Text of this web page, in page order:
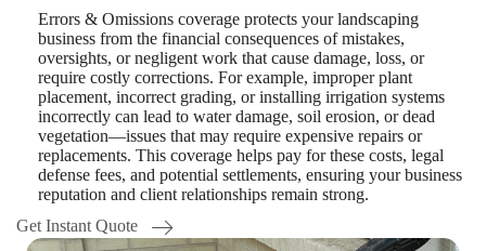
Errors & Omissions coverage protects your landscaping
business from the financial consequences of mistakes,
oversights, or negligent work that cause damage, loss, or
require costly corrections. For example, improper plant
placement, incorrect grading, or installing irrigation systems
incorrectly can lead to water damage, soil erosion, or dead
vegetation—issues that may require expensive repairs or
replacements. This coverage helps pay for these costs, legal
defense fees, and potential settlements, ensuring your business
reputation and client relationships remain strong.
Get Instant Quote